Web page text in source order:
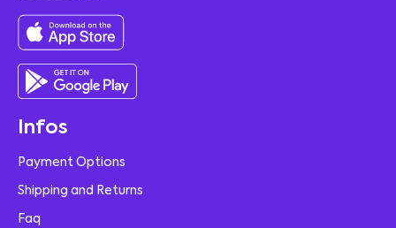
Infos
Payment Options
Shipping and Returns
Faq